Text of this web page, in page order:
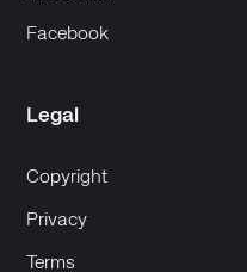
Facebook
Legal
Copyright
Privacy
Terms